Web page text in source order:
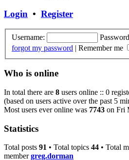
Login • Register
Username:
forgot my password | Remember me
Who is online
In total there are 8 users online :: 0
(based on users active over the past 5
Most users ever online was 7743 on Fri
Statistics
Total posts 91 • Total topics 44 • Total
membergreg.dorman